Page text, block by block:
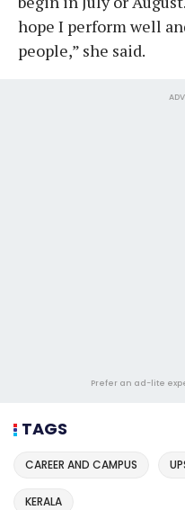
hope I perform well
people,” she said.
Prefer an ad-lite
TAGS
CAREER AND CAMPUS
KERALA